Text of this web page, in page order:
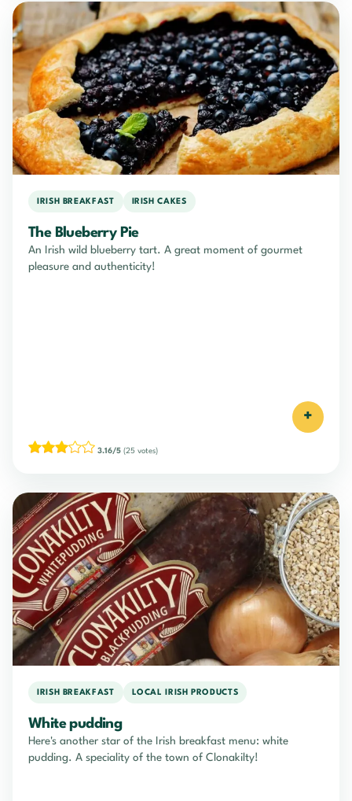
IRISH BREAKFAST IRISH CAKES
The Blueberry Pie
An Irish wild blueberry tart. A great moment of gourmet
pleasure and authenticity!
+
3.16/5 (25 votes)
IRISH BREAKFAST LOCAL IRISH PRODUCTS
White pudding
Here's another star of the Irish breakfast menu: white
pudding. A speciality of the town of Clonakilty!